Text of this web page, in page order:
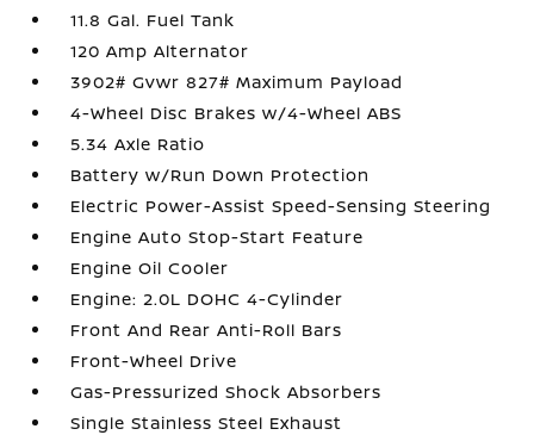
11.8 Gal. Fuel Tank
120 Amp Alternator
3902# Gvwr 827# Maximum Payload
4-Wheel Disc Brakes w/4-Wheel ABS
5.34 Axle Ratio
Battery w/Run Down Protection
Electric Power-Assist Speed-Sensing Steering
Engine Auto Stop-Start Feature
Engine Oil Cooler
Engine: 2.0L DOHC 4-Cylinder
Front And Rear Anti-Roll Bars
Front-Wheel Drive
Gas-Pressurized Shock Absorbers
Single Stainless Steel Exhaust